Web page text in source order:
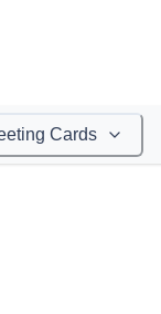
Cards